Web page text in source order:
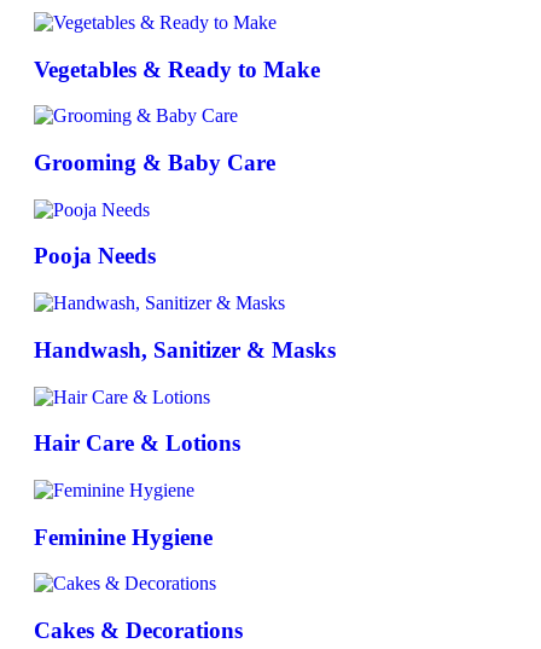
Vegetables & Ready to Make
Grooming & Baby Care
Pooja Needs
Handwash, Sanitizer & Masks
Hair Care & Lotions
Feminine Hygiene
Cakes & Decorations